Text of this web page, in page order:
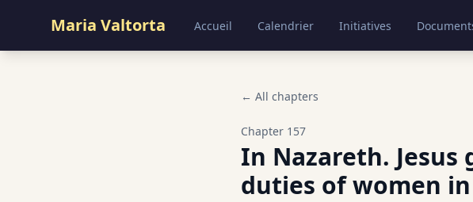
Maria Valtorta Accueil Calendrier Initiatives
← All chapters
Chapter 157
In Nazareth.
duties of women